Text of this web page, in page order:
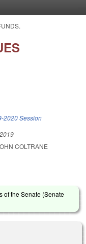
2020 Session
COLTRANE
of the Senate (Senate